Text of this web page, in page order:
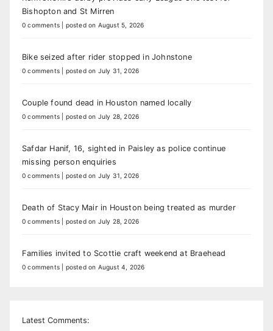
Bishopton and St Mirren
0 comments posted on August 5, 2026
Bike seized after rider stopped in Johnstone
0 comments posted on July 31, 2026
Couple found dead in Houston named locally
0 comments posted on July 28, 2026
Safdar Hanif, 16, sighted in Paisley as police continue
missing person enquiries
0 comments posted on July 31, 2026
Death of Stacy Mair in Houston being treated as murder
0 comments posted on July 28, 2026
Families invited to Scottie craft weekend at Braehead
0 comments posted on August 4, 2026
Latest Comments: